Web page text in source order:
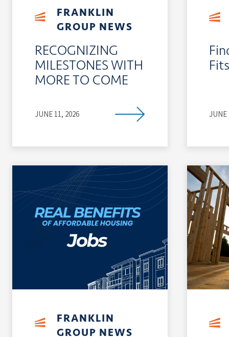
FRANKLIN
GROUP NEWS
RECOGNIZING
MILESTONES WITH
MORE TO COME
JUNE 11, 2026 JUNE
FRANKLIN
GROUP NEWS